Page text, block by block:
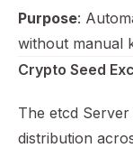
Purpose:
without manual
Crypto Seed
The etcd Server
distribution